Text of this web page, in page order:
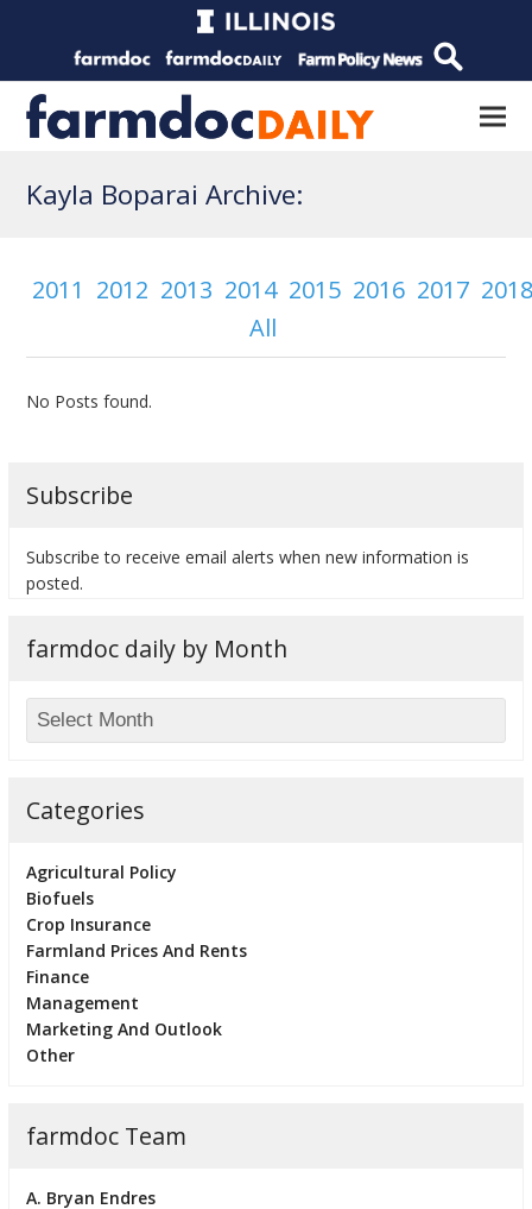
Kayla Boparai Archive:
2011 2012 2013 2014 2015 2016 2017
All
No Posts found.
Subscribe
Subscribe to receive email alerts when new information is
posted.
farmdoc daily by Month
Categories
Agricultural Policy
Biofuels
Crop Insurance
Farmland Prices And Rents
Finance
Management
Marketing And Outlook
Other
farmdoc Team
A. Bryan Endres